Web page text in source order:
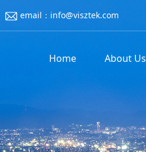
email：info@visztek.com
Home About Us